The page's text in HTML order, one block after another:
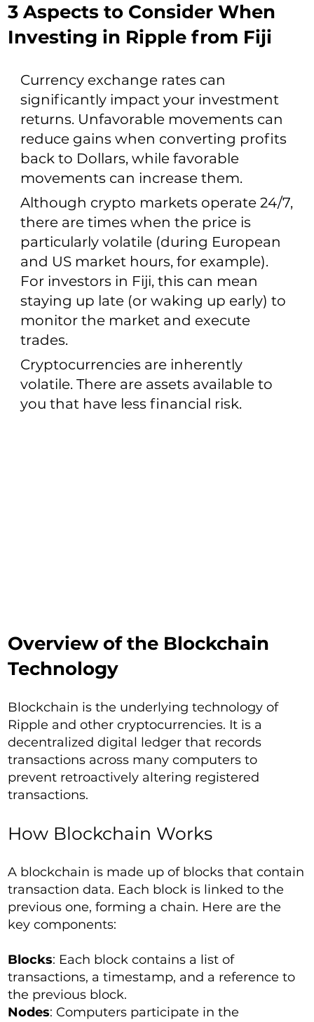
3 Aspects to Consider When
Investing in Ripple from Fiji
Currency exchange rates can
significantly impact your investment
returns. Unfavorable movements can
reduce gains when converting profits
back to Dollars, while favorable
movements can increase them.
Although crypto markets operate 24/7,
there are times when the price is
particularly volatile (during European
and US market hours, for example).
For investors in Fiji, this can mean
staying up late (or waking up early) to
monitor the market and execute
trades.
Cryptocurrencies are inherently
volatile. There are assets available to
you that have less financial risk.
Overview of the Blockchain
Technology
Blockchain is the underlying technology of
Ripple and other cryptocurrencies. It is a
decentralized digital ledger that records
transactions across many computers to
prevent retroactively altering registered
transactions.
How Blockchain Works
A blockchain is made up of blocks that contain
transaction data. Each block is linked to the
previous one, forming a chain. Here are the
key components:
Blocks: Each block contains a list of
transactions, a timestamp, and a reference to
the previous block.
Nodes: Computers participate in the